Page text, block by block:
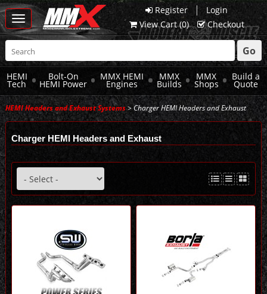
Register |
Login
View Cart (0) Checkout
Toggle
navigation
Go
HEMI
Tech
Bolt-On
HEMI Power
MMX HEMI
Engines
MMX
Builds
MMX
Shops
Build a
Quote
HEMI Headers and Exhaust Systems> Charger HEMI Headers and Exhaust
Charger HEMI Headers and Exhaust